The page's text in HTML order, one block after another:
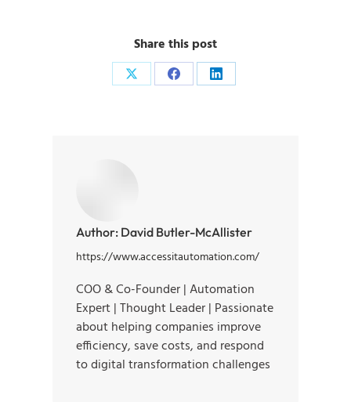
Share this post
Author: David Butler-McAllister
https://www.accessitautomation.com/
COO & Co-Founder | Automation
Expert | Thought Leader | Passionate
about helping companies improve
efficiency, save costs, and respond
to digital transformation challenges